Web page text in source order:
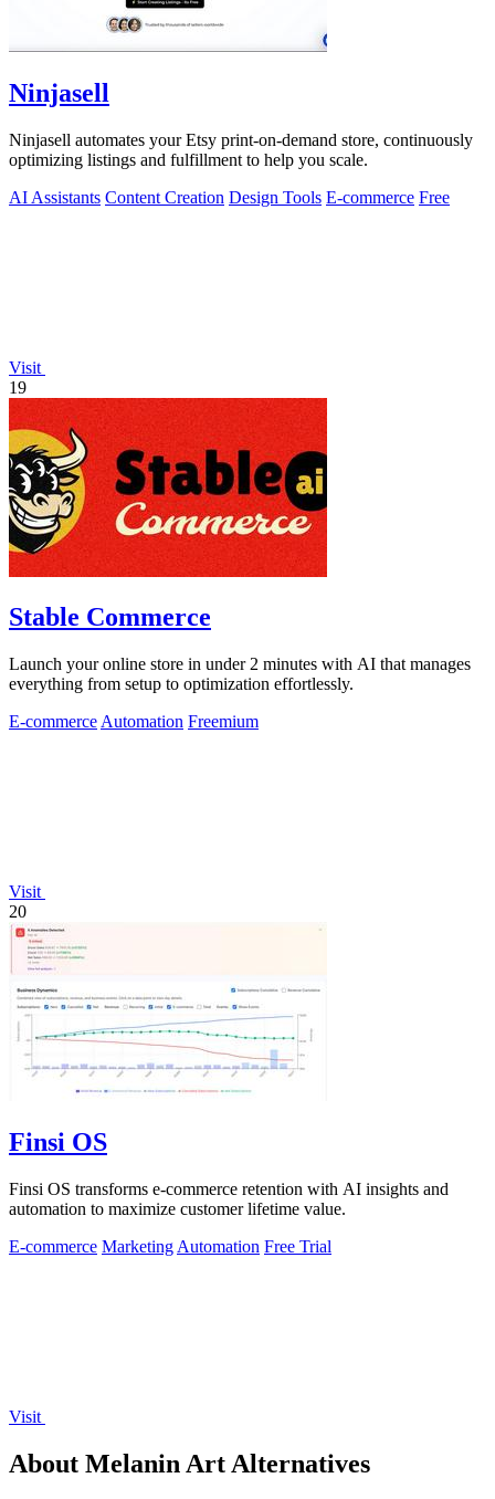
Ninjasell
Ninjasell automates your Etsy print-on-demand store, continuously
optimizing listings and fulfillment to help you scale.
AI Assistants Content Creation Design Tools E-commerce Free
Visit
19
Stable Commerce
Launch your online store in under 2 minutes with AI that manages
everything from setup to optimization effortlessly.
E-commerce Automation Freemium
Visit
20
Finsi OS
Finsi OS transforms e-commerce retention with AI insights and
automation to maximize customer lifetime value.
E-commerce Marketing Automation Free Trial
Visit
About Melanin Art Alternatives